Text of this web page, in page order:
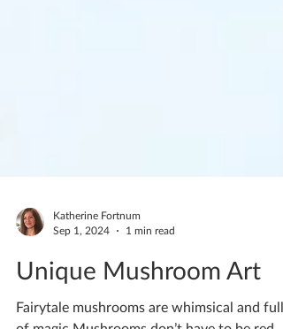
Sep 1, 2024
1 min read
Unique Mushroom Art